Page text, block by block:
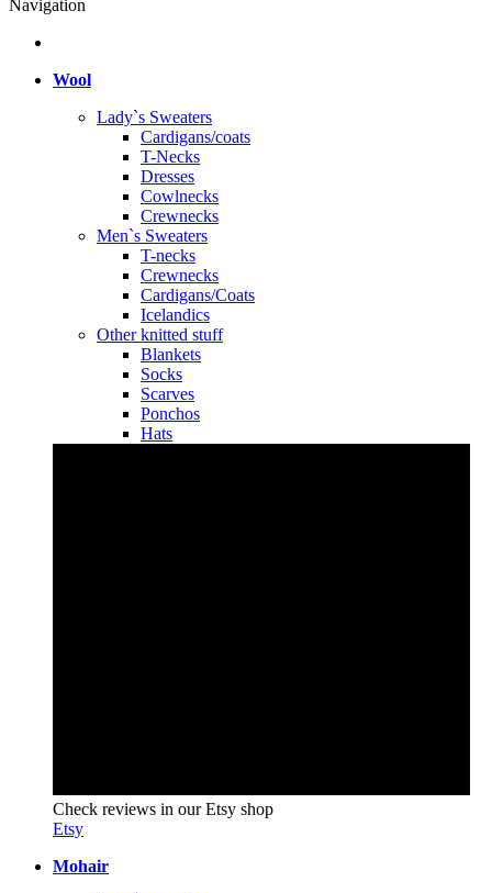
Navigation
Wool
Lady`s Sweaters
Cardigans/coats
T-Necks
Dresses
Cowlnecks
Crewnecks
Men`s Sweaters
T-necks
Crewnecks
Cardigans/Coats
Icelandics
Other knitted stuff
Blankets
Socks
Scarves
Ponchos
Hats
Check reviews in our Etsy shop
Etsy
Mohair